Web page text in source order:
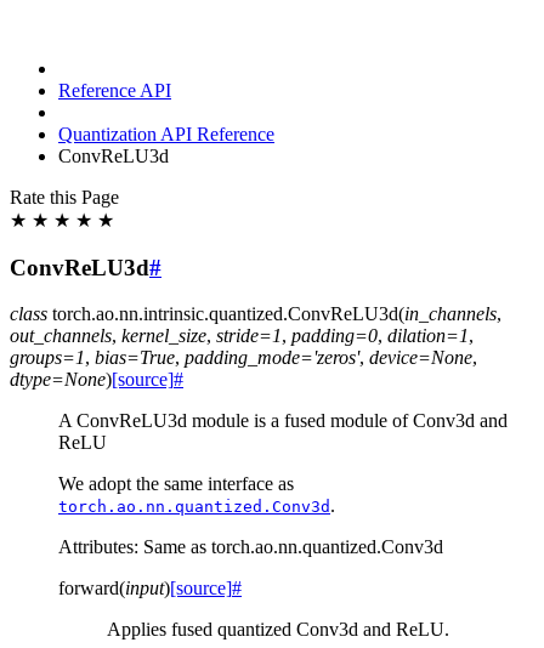
Reference API
Quantization API Reference
ConvReLU3d
Rate this Page
★ ★ ★ ★ ★
ConvReLU3d#
class torch.ao.nn.intrinsic.quantized.ConvReLU3d(in_channels,
out_channels, kernel_size, stride=1, padding=0, dilation=1,
groups=1, bias=True, padding_mode='zeros', device=None,
dtype=None)[source]#
A ConvReLU3d module is a fused module of Conv3d and
ReLU
We adopt the same interface as
torch.ao.nn.quantized.Conv3d .
Attributes: Same as torch.ao.nn.quantized.Conv3d
forward(input)[source]#
Applies fused quantized Conv3d and ReLU.